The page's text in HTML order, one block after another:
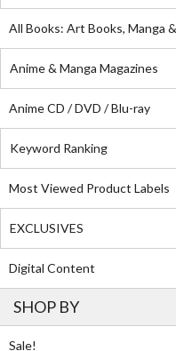
All Books: Art Books, Manga
Anime & Manga Magazines
Anime CD / DVD / Blu-ray
Keyword Ranking
Most Viewed Product Labels
EXCLUSIVES
Digital Content
SHOP BY
Sale!